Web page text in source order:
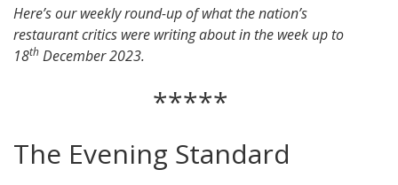
Here’s our weekly round-up of what the nation’s
restaurant critics were writing about in the week up to
18th December 2023.
*****
The Evening Standard